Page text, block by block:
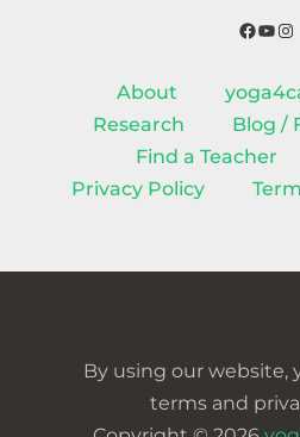
About
Research
Blog /
Find a Teacher
Privacy Policy
By using our website,
terms and